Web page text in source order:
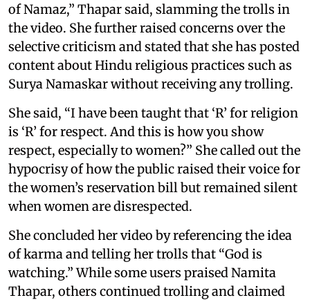
of Namaz,” Thapar said, slamming the trolls in
the video. She further raised concerns over the
selective criticism and stated that she has posted
content about Hindu religious practices such as
Surya Namaskar without receiving any trolling.
She said, “I have been taught that ‘R’ for religion
is ‘R’ for respect. And this is how you show
respect, especially to women?” She called out the
hypocrisy of how the public raised their voice for
the women’s reservation bill but remained silent
when women are disrespected.
She concluded her video by referencing the idea
of karma and telling her trolls that “God is
watching.” While some users praised Namita
Thapar, others continued trolling and claimed